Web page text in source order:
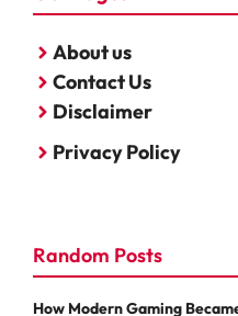
About us
Contact Us
Disclaimer
Privacy Policy
Random Posts
How Modern Gaming